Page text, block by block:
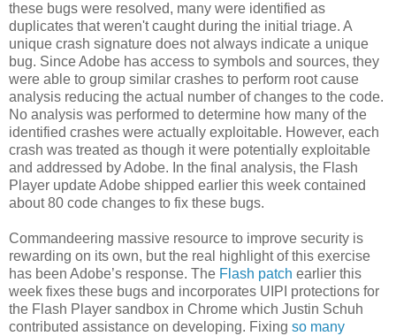
these bugs were resolved, many were identified as
duplicates that weren't caught during the initial triage. A
unique crash signature does not always indicate a unique
bug. Since Adobe has access to symbols and sources, they
were able to group similar crashes to perform root cause
analysis reducing the actual number of changes to the code.
No analysis was performed to determine how many of the
identified crashes were actually exploitable. However, each
crash was treated as though it were potentially exploitable
and addressed by Adobe. In the final analysis, the Flash
Player update Adobe shipped earlier this week contained
about 80 code changes to fix these bugs.
Commandeering massive resource to improve security is
rewarding on its own, but the real highlight of this exercise
has been Adobe’s response. The Flash patch earlier this
week fixes these bugs and incorporates UIPI protections for
the Flash Player sandbox in Chrome which Justin Schuh
contributed assistance on developing. Fixing so many